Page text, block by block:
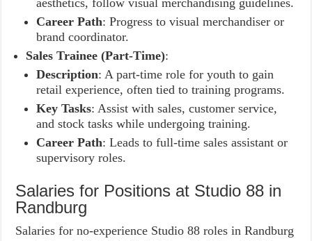
aesthetics, follow visual merchandising guidelines.
Career Path: Progress to visual merchandiser or
brand coordinator.
Sales Trainee (Part-Time):
Description: A part-time role for youth to gain
retail experience, often tied to training programs.
Key Tasks: Assist with sales, customer service,
and stock tasks while undergoing training.
Career Path: Leads to full-time sales assistant or
supervisory roles.
Salaries for Positions at Studio 88 in
Randburg
Salaries for no-experience Studio 88 roles in Randburg